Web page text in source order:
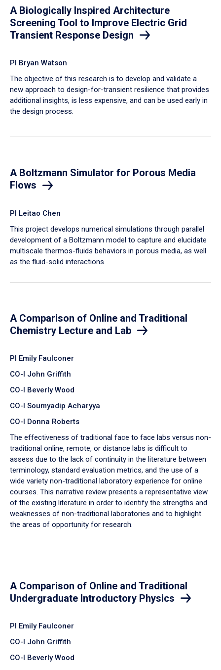
A Biologically Inspired Architecture
Screening Tool to Improve Electric Grid
Transient Response Design
PI Bryan Watson
The objective of this research is to develop and validate a
new approach to design-for-transient resilience that provides
additional insights, is less expensive, and can be used early in
the design process.
A Boltzmann Simulator for Porous Media
Flows
PI Leitao Chen
​This project develops numerical simulations through parallel
development of a Boltzmann model to capture and elucidate
multiscale thermos-fluids behaviors in porous media, as well
as the fluid-solid interactions.
A Comparison of Online and Traditional
Chemistry Lecture and Lab
PI Emily Faulconer
CO-I John Griffith
CO-I Beverly Wood
CO-I Soumyadip Acharyya
CO-I Donna Roberts
The effectiveness of traditional face to face labs versus non-
traditional online, remote, or distance labs is difficult to
assess due to the lack of continuity in the literature between
terminology, standard evaluation metrics, and the use of a
wide variety non-traditional laboratory experience for online
courses. This narrative review presents a representative view
of the existing literature in order to identify the strengths and
weaknesses of non-traditional laboratories and to highlight
the areas of opportunity for research.
A Comparison of Online and Traditional
Undergraduate Introductory Physics
PI Emily Faulconer
CO-I John Griffith
CO-I Beverly Wood